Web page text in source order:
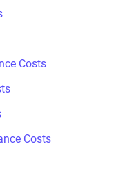
Costs
Costs